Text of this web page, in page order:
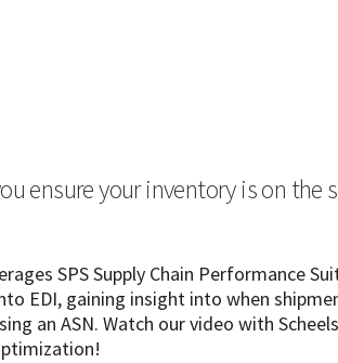
ensure your inventory is on the
SPS Supply Chain Performance
EDI, gaining insight into when
an ASN. Watch our video with